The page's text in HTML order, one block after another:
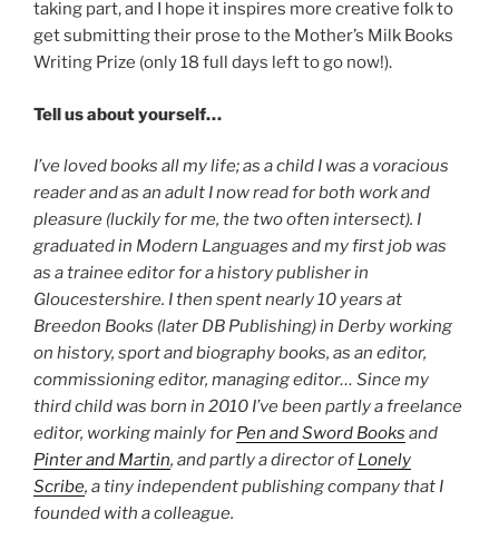
taking part, and I hope it inspires more creative folk to
get submitting their prose to the Mother’s Milk Books
Writing Prize (only 18 full days left to go now!).
Tell us about yourself…
I’ve loved books all my life; as a child I was a voracious
reader and as an adult I now read for both work and
pleasure (luckily for me, the two often intersect). I
graduated in Modern Languages and my first job was
as a trainee editor for a history publisher in
Gloucestershire. I then spent nearly 10 years at
Breedon Books (later DB Publishing) in Derby working
on history, sport and biography books, as an editor,
commissioning editor, managing editor… Since my
third child was born in 2010 I’ve been partly a freelance
editor, working mainly for Pen and Sword Books and
Pinter and Martin, and partly a director ofLonely
Scribe, a tiny independent publishing company that I
founded with a colleague.